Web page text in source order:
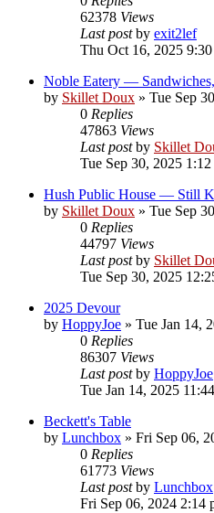
62378 Views
Last postby exit2lef
Thu Oct 16, 2025 9:30
Noble Eatery —
by Skillet Doux » Tue Sep
0 Replies
47863 Views
Last postby Skillet
Tue Sep 30, 2025 1:12
Hush Public House — Still
by Skillet Doux » Tue Sep
0 Replies
44797 Views
Last postby Skillet
Tue Sep 30, 2025
2025 Devour
by HoppyJoe » Tue Jan 14,
0 Replies
86307 Views
Last postby HoppyJoe
Tue Jan 14, 2025
Beckett's Table
by Lunchbox » Fri Sep 06,
0 Replies
61773 Views
Last postby Lunchbox
Fri Sep 06, 2024 2:14